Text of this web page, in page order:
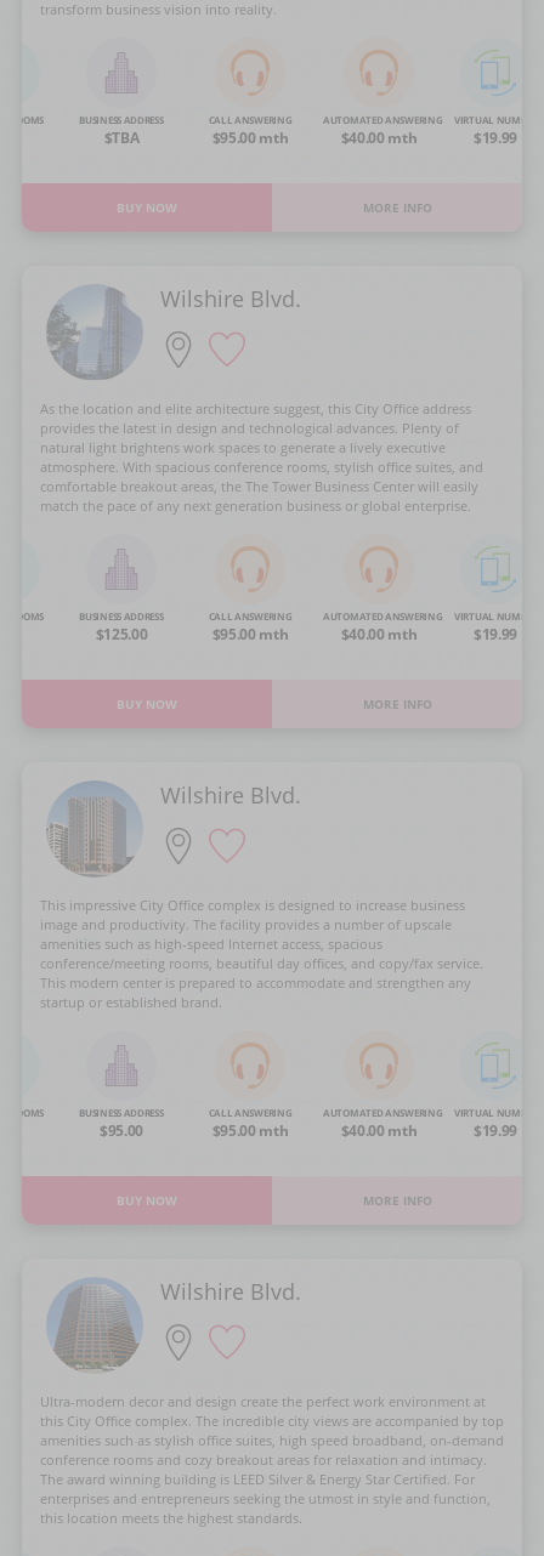
transform business vision into reality.
ROOMS BUSINESS ADDRESS
$TBA
CALL ANSWERING
$95.00 mth
AUTOMATED ANSWERING
$40.00 mth
VIRTUAL NUMBER
$19.99
BUY NOW MORE INFO
Wilshire Blvd.
As the location and elite architecture suggest, this City Office address
provides the latest in design and technological advances. Plenty of
natural light brightens work spaces to generate a lively executive
atmosphere. With spacious conference rooms, stylish office suites, and
comfortable breakout areas, the The Tower Business Center will easily
match the pace of any next generation business or global enterprise.
ROOMS BUSINESS ADDRESS
$125.00
CALL ANSWERING
$95.00 mth
AUTOMATED ANSWERING
$40.00 mth
VIRTUAL NUMBER
$19.99
BUY NOW MORE INFO
Wilshire Blvd.
This impressive City Office complex is designed to increase business
image and productivity. The facility provides a number of upscale
amenities such as high-speed Internet access, spacious
conference/meeting rooms, beautiful day offices, and copy/fax service.
This modern center is prepared to accommodate and strengthen any
startup or established brand.
ROOMS BUSINESS ADDRESS
$95.00
CALL ANSWERING
$95.00 mth
AUTOMATED ANSWERING
$40.00 mth
VIRTUAL NUMBER
$19.99
BUY NOW MORE INFO
Wilshire Blvd.
Ultra-modern decor and design create the perfect work environment at
this City Office complex. The incredible city views are accompanied by top
amenities such as stylish office suites, high speed broadband, on-demand
conference rooms and cozy breakout areas for relaxation and intimacy.
The award winning building is LEED Silver & Energy Star Certified. For
enterprises and entrepreneurs seeking the utmost in style and function,
this location meets the highest standards.